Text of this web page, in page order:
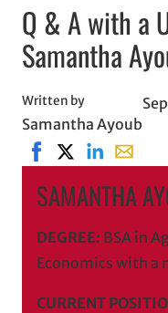
Q & A with a
Samantha
Written by
Samantha Ayoub
Share on Facebook,
Share on X,
Share on
Share
SAMANTHA
DEGREE: BSA in
Economics with a
CURRENT